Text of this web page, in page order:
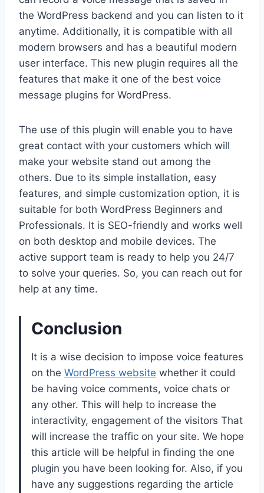
the WordPress backend and you can listen to it
anytime. Additionally, it is compatible with all
modern browsers and has a beautiful modern
user interface. This new plugin requires all the
features that make it one of the best voice
message plugins for WordPress.
The use of this plugin will enable you to have
great contact with your customers which will
make your website stand out among the
others. Due to its simple installation, easy
features, and simple customization option, it is
suitable for both WordPress Beginners and
Professionals. It is SEO-friendly and works well
on both desktop and mobile devices. The
active support team is ready to help you 24/7
to solve your queries. So, you can reach out for
help at any time.
Conclusion
It is a wise decision to impose voice features
on the WordPress website whether it could
be having voice comments, voice chats or
any other. This will help to increase the
interactivity, engagement of the visitors That
will increase the traffic on your site. We hope
this article will be helpful in finding the one
plugin you have been looking for. Also, if you
have any suggestions regarding the article